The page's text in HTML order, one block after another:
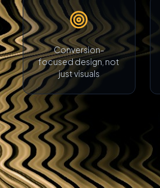
Conversion-
focused design, not
just visuals